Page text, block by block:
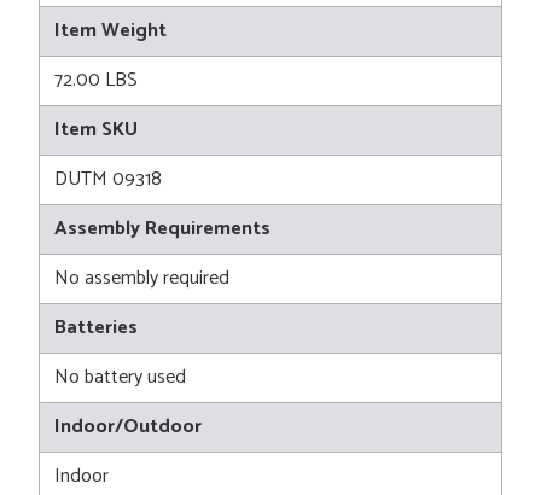
Item Weight
72.00 LBS
Item SKU
DUTM 09318
Assembly Requirements
No assembly required
Batteries
No battery used
Indoor/Outdoor
Indoor